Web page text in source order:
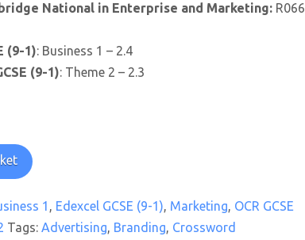
National in Enterprise and Marketing:R066
(9-1): Business 1 – 2.4
(9-1): Theme 2 – 2.3
1 Edexcel GCSE (9-1) Marketing OCR GCSE
Tags: Advertising Branding Crossword